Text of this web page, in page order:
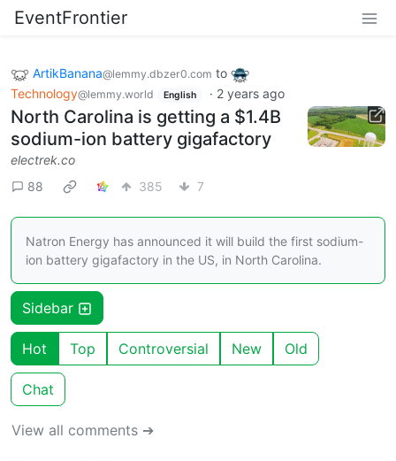
EventFrontier
ArtikBanana@lemmy.dbzer0.com to
Technology@lemmy.world English · 2 years ago
North Carolina is getting a $1.4B
sodium-ion battery gigafactory
electrek.co
88
385 7
Natron Energy has announced it will build the first sodium-
ion battery gigafactory in the US, in North Carolina.
Sidebar
Hot Top Controversial New Old
Chat
View all comments ➔